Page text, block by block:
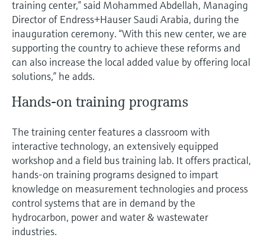
Device Viewer
Find product-specific information and
documentation
Spare parts finder
Find spare parts by product root, order code,
Level measurement with pressure
Shop all
Memosens technology
Shop all
training center,” said Mohammed Abdellah, Managing
Director of Endress+Hauser Saudi Arabia, during the
inauguration ceremony. “With this new center, we are
supporting the country to achieve these reforms and
can also increase the local added value by offering local
solutions,” he adds.
Hands-on training programs
The training center features a classroom with
interactive technology, an extensively equipped
workshop and a field bus training lab. It offers practical,
hands-on training programs designed to impart
knowledge on measurement technologies and process
control systems that are in demand by the
hydrocarbon, power and water & wastewater
industries.